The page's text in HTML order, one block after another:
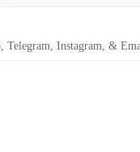
Telegram, Instagram, &